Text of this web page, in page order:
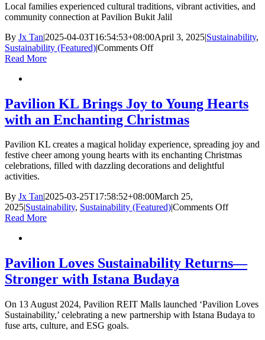
Local families experienced cultural traditions, vibrant activities, and
community connection at Pavilion Bukit Jalil
By Jx Tan|2025-04-03T16:54:53+08:00April 3, 2025|Sustainability,
Sustainability (Featured)|Comments Offon
Ramadan
With
Heartfelt
Celebration
for
600
Members
Read More
Pavilion KL Brings Joy to Young Hearts
with an Enchanting Christmas
Pavilion KL creates a magical holiday experience, spreading joy and
festive cheer among young hearts with its enchanting Christmas
celebrations, filled with dazzling decorations and delightful
activities.
By Jx Tan|2025-03-25T17:58:52+08:00March 25,
2025|Sustainability, Sustainability (Featured)|Comments Offon
to
Young
an
Read More
Pavilion Loves Sustainability Returns—
Stronger with Istana Budaya
On 13 August 2024, Pavilion REIT Malls launched ‘Pavilion Loves
Sustainability,’ celebrating a new partnership with Istana Budaya to
fuse arts, culture, and ESG goals.